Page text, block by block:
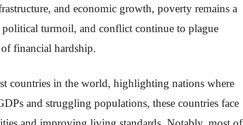
and economic growth, poverty remains a
turmoil, and conflict continue to plague
financial hardship.
countries in the world, highlighting nations where
and struggling populations, these countries face